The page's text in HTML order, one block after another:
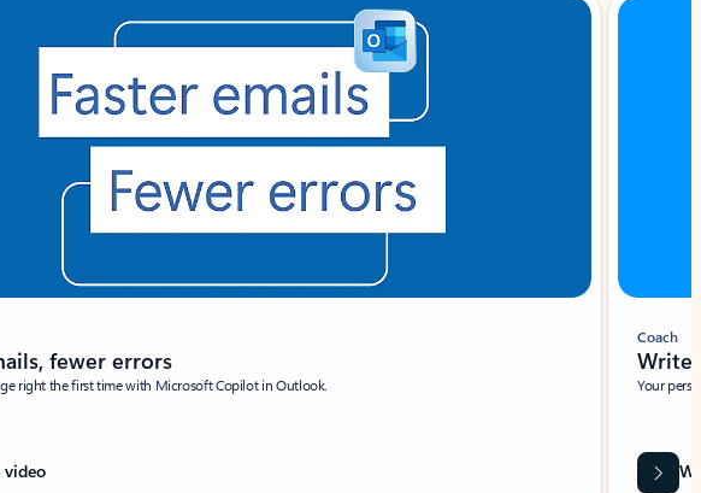
fewer errors
right the first time with Microsoft Copilot in Outlook.
video
Coach
Write
Your